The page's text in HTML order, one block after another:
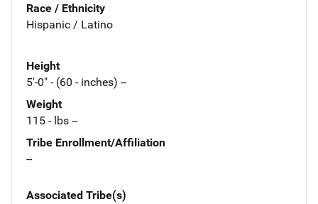
Race / Ethnicity
Hispanic / Latino
Height
5'-0" - (60 - inches) --
Weight
115 - lbs --
Tribe Enrollment/Affiliation
--
Associated Tribe(s)